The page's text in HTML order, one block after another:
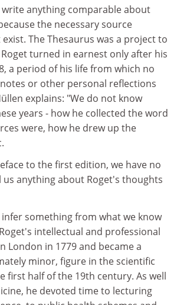
anything comparable about
the necessary source
The Thesaurus was a project to
turned in earnest only after his
a period of his life from which no
or other personal reflections
explains: "We do not know
years - how he collected the word
were, how he drew up the
to the first edition, we have no
us anything about Roget's thoughts
infer something from what we know
intellectual and professional
London in 1779 and became a
minor, figure in the scientific
first half of the 19th century. As well
he devoted time to lecturing